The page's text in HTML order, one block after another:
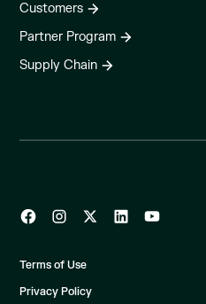
Customers
Partner Program
Supply Chain
Terms of Use
Privacy Policy